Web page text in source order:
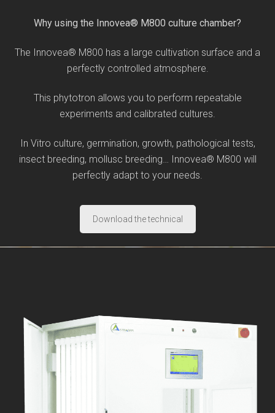
Why using the Innovea® M800 culture chamber?
The Innovea® M800 has a large cultivation surface and a
perfectly controlled atmosphere.
This phytotron allows you to perform repeatable
experiments and calibrated cultures.
In Vitro culture, germination, growth, pathological tests,
insect breeding, mollusc breeding… Innovea® M800 will
perfectly adapt to your needs.
Download the technical